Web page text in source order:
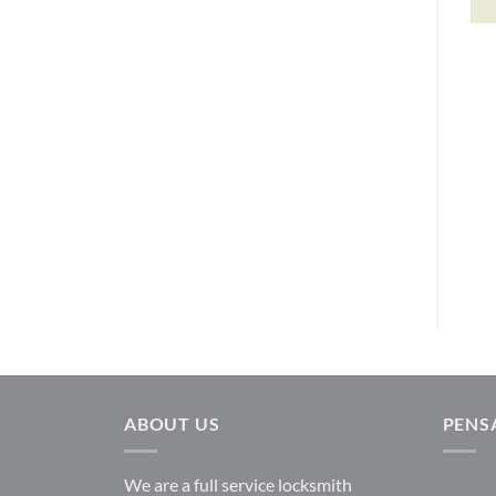
ABOUT US
We are a full service locksmith